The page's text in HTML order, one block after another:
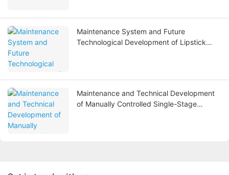
Maintenance System and Future
Technological Development of Lipstick
Maintenance and Technical Development
of Manually Controlled Single-Stage